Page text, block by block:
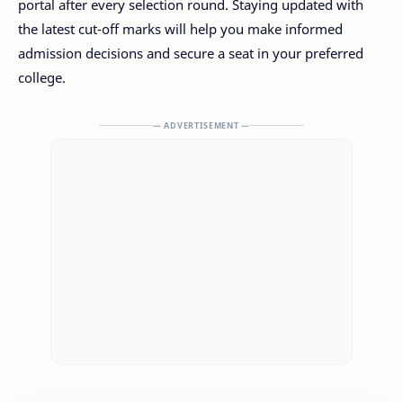
portal after every selection round. Staying updated with
the latest cut-off marks will help you make informed
admission decisions and secure a seat in your preferred
college.
— ADVERTISEMENT —